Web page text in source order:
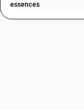
essences